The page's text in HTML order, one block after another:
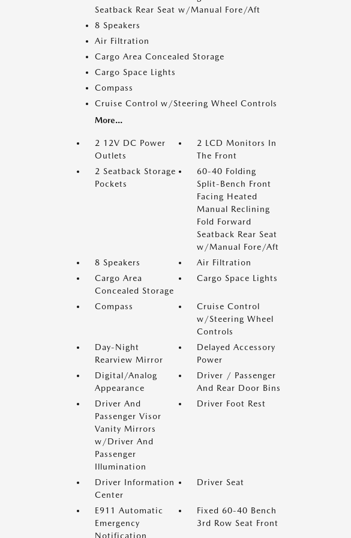
Seatback Rear Seat w/Manual Fore/Aft
8 Speakers
Air Filtration
Cargo Area Concealed Storage
Cargo Space Lights
Compass
Cruise Control w/Steering Wheel Controls
More...
2 12V DC Power
Outlets
2 LCD Monitors In
The Front
2 Seatback Storage
Pockets
60-40 Folding
Split-Bench Front
Facing Heated
Manual Reclining
Fold Forward
Seatback Rear Seat
w/Manual Fore/Aft
8 Speakers
Air Filtration
Cargo Area
Concealed Storage
Cargo Space Lights
Compass
Cruise Control
w/Steering Wheel
Controls
Day-Night
Rearview Mirror
Delayed Accessory
Power
Digital/Analog
Appearance
Driver / Passenger
And Rear Door Bins
Driver And
Passenger Visor
Vanity Mirrors
w/Driver And
Passenger
Illumination
Driver Foot Rest
Driver Information
Center
Driver Seat
E911 Automatic
Emergency
Notification
Fixed 60-40 Bench
3rd Row Seat Front